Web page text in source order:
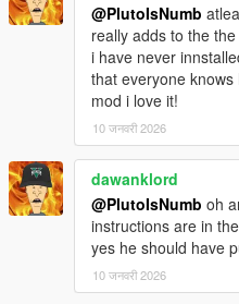
@PlutoIsNumb
really adds to the
i have never
that everyone
mod i love it!
10 जनवरी 2026
dawanklord
@PlutoIsNumb oh
instructions are in
yes he should have
10 जनवरी 2026